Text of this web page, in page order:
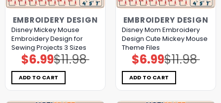
EMBROIDERY DESIGN
Disney Mickey Mouse
Embroidery Design for
Sewing Projects 3 Sizes
$11.98
Original
price
was:
$11.98.
$6.99Current
price
is:
$6.99.
ADD TO CART
EMBROIDERY DESIGN
Disney Mom Embroidery
Design Cute Mickey Mouse
Theme Files
$11.98
Original
price
was:
$11.98.
$6.99Current
price
is:
$6.99.
ADD TO CART